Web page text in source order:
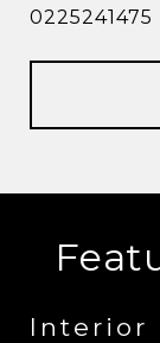
0225241475
Interior